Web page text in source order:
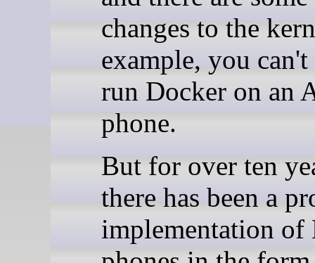
changes to the
example, you
run Docker on an
phone.
But for over ten
there has been a
implementation